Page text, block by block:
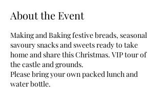
About the Event
Making and Baking festive breads, seasonal
savoury snacks and sweets ready to take
home and share this Christmas. VIP tour of
the castle and grounds.
Please bring your own packed lunch and
water bottle.